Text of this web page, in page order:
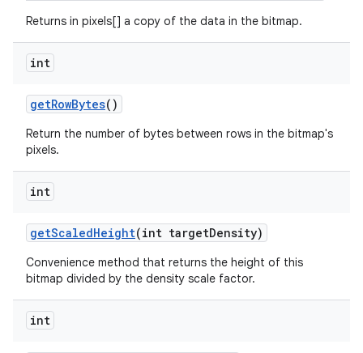
Returns in pixels[] a copy of the data in the bitmap.
int
getRowBytes()
Return the number of bytes between rows in the bitmap's
pixels.
int
getScaledHeight(int targetDensity)
Convenience method that returns the height of this
bitmap divided by the density scale factor.
int